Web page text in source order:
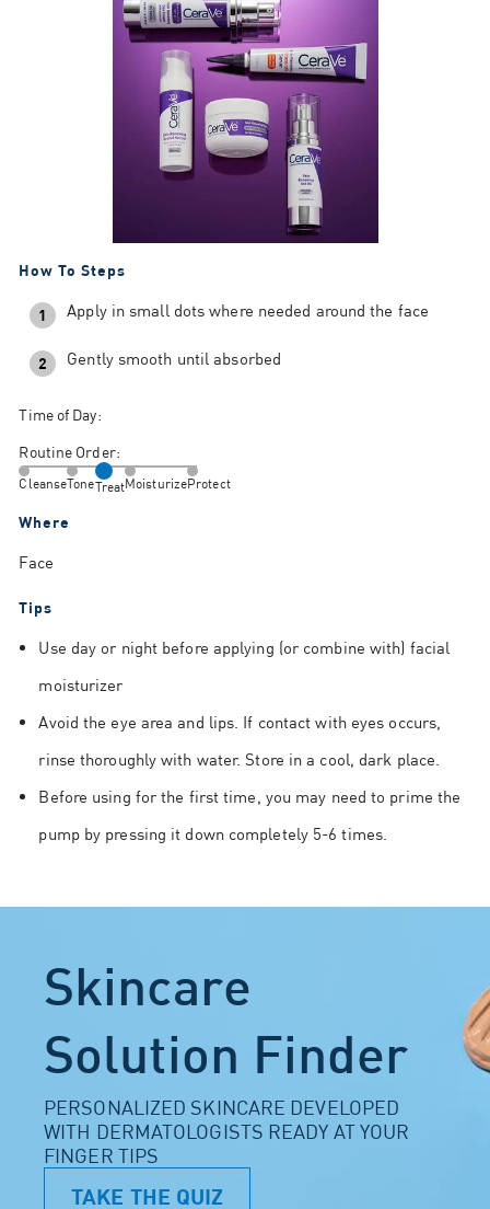
How To Steps
1 Apply in small dots where needed around the face
2 Gently smooth until absorbed
Time of Day:
Routine Order:
CleanseToneTreatMoisturizeProtect
Where
Face
Tips
Use day or night before applying (or combine with) facial
moisturizer
Avoid the eye area and lips. If contact with eyes occurs,
rinse thoroughly with water. Store in a cool, dark place.
Before using for the first time, you may need to prime the
pump by pressing it down completely 5-6 times.
Skincare
Solution Finder
PERSONALIZED SKINCARE DEVELOPED
WITH DERMATOLOGISTS READY AT YOUR
FINGER TIPS
TAKE THE QUIZ